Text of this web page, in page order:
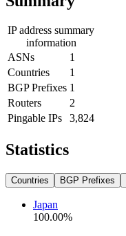
IP address summary
information
ASNs
1
Countries
1
BGP Prefixes 1
Routers
2
Pingable IPs
3,824
Statistics
Countries BGP Prefixes
Japan
100.00%